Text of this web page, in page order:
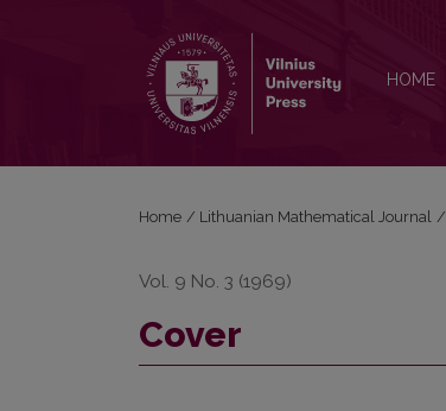
HOME
Home / Lithuanian Mathematical Journal /
Vol. 9 No. 3 (1969)
Cover